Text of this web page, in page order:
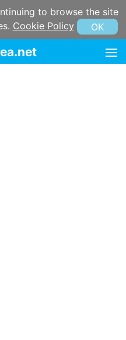
to browse the site
Cookie Policy OK